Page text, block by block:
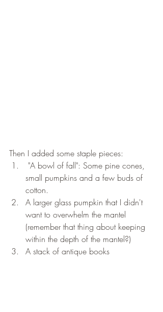
Then I added some staple pieces:
small pumpkins and a few buds of
cotton.
A larger glass pumpkin that I didn't
want to overwhelm the mantel
(remember that thing about keeping
within the depth of the mantel?)
A stack of antique books